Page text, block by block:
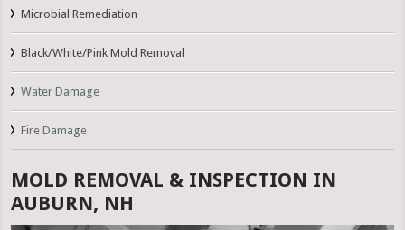
Microbial Remediation
Black/White/Pink Mold Removal
Water Damage
Fire Damage
MOLD REMOVAL & INSPECTION IN
AUBURN, NH